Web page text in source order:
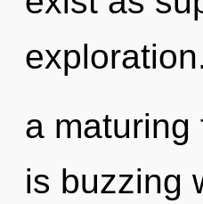
a maturing
is buzzing